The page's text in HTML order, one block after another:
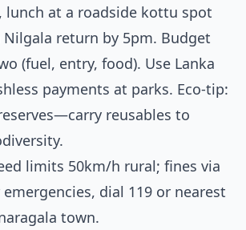
lunch at a roadside kottu spot
Nilgala return by 5pm. Budget
(fuel, entry, food). Use Lanka
payments at parks. Eco-tip:
reusables to
limits 50km/h rural; fines via
dial 119 or nearest
town.